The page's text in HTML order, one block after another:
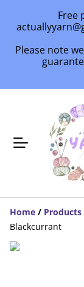
Free
Please note
Home / Products
Blackcurrant